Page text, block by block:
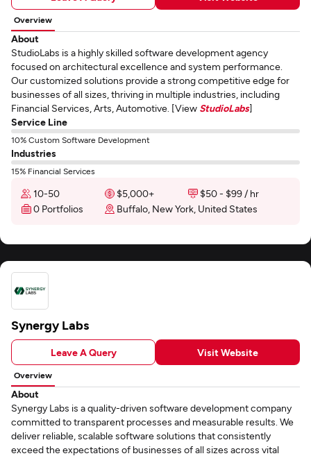
Overview
About
StudioLabs is a highly skilled software development agency
focused on architectural excellence and system performance.
Our customized solutions provide a strong competitive edge for
businesses of all sizes, thriving in multiple industries, including
Financial Services, Arts, Automotive. [View StudioLabs]
Service Line
10% Custom Software Development
Industries
15% Financial Services
10-50 $5,000+
$50 - $99 / hr
0 Portfolios
Buffalo, New York, United States
Synergy Labs
Leave A Query Visit Website
Overview
About
Synergy Labs is a quality-driven software development company
committed to transparent processes and measurable results. We
deliver reliable, scalable software solutions that consistently
exceed the expectations of businesses of all sizes across vital